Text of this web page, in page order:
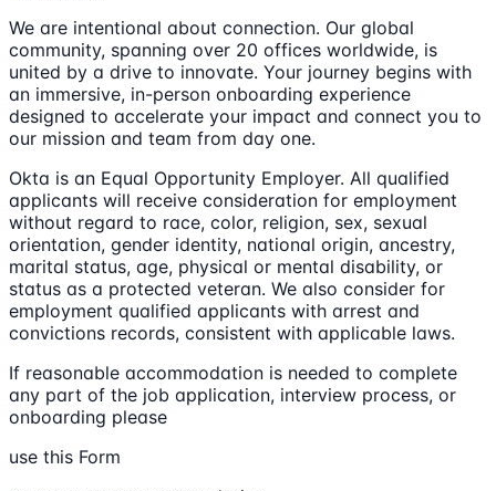
We are intentional about connection. Our global
community, spanning over 20 offices worldwide, is
united by a drive to innovate. Your journey begins with
an immersive, in-person onboarding experience
designed to accelerate your impact and connect you to
our mission and team from day one.
Okta is an Equal Opportunity Employer. All qualified
applicants will receive consideration for employment
without regard to race, color, religion, sex, sexual
orientation, gender identity, national origin, ancestry,
marital status, age, physical or mental disability, or
status as a protected veteran. We also consider for
employment qualified applicants with arrest and
convictions records, consistent with applicable laws.
If reasonable accommodation is needed to complete
any part of the job application, interview process, or
onboarding please
use this Form